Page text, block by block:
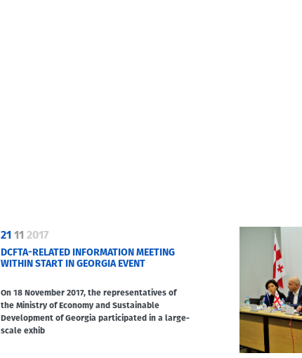
21 11 2017
DCFTA-RELATED INFORMATION MEETING
WITHIN START IN GEORGIA EVENT
On 18 November 2017, the representatives of
the Ministry of Economy and Sustainable
Development of Georgia participated in a large-
scale exhib